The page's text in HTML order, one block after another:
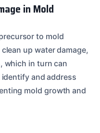
in Mold
to mold
up water damage,
which in turn can
and address
mold growth and